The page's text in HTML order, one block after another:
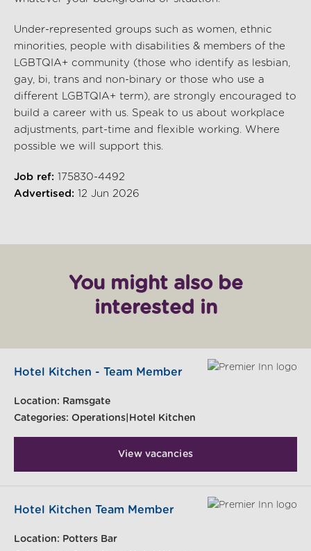
Under-represented groups such as women, ethnic
minorities, people with disabilities & members of the
LGBTQIA+ community (those who identify as lesbian,
gay, bi, trans and non-binary or those who use a
different LGBTQIA+ term), are strongly encouraged to
build a career with us. Speak to us about workplace
adjustments, part-time and flexible working. Where
possible we will support this.
Job ref: 175830-4492
Advertised: 12 Jun 2026
You might also be
interested in
Hotel Kitchen - Team Member
Location: Ramsgate
Categories: Operations|Hotel Kitchen
View vacancies
Hotel Kitchen Team Member
Location: Potters Bar